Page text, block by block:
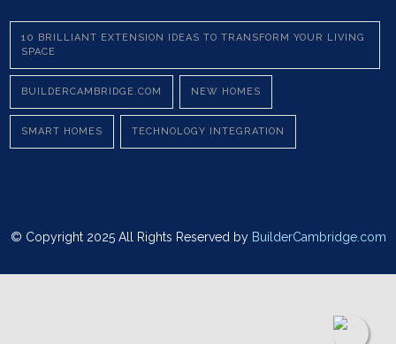
10 BRILLIANT EXTENSION IDEAS TO TRANSFORM YOUR LIVING
SPACE
BUILDERCAMBRIDGE.COM NEW HOMES
SMART HOMES TECHNOLOGY INTEGRATION
© Copyright 2025 All Rights Reserved by BuilderCambridge.com